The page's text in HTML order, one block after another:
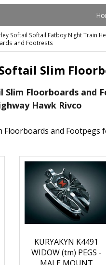
Softail Softail Fatboy Night Train
and Footrests
Slim
Slim Floorboards
Hawk Rivco
Floorboards and
KURYAKYN K4491
WIDOW (tm) PEGS -
MALE MOUNT